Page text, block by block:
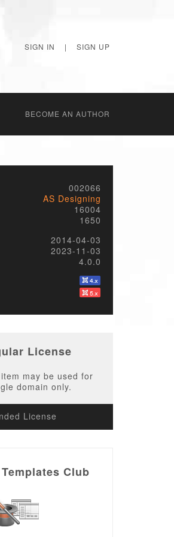
SIGN IN | SIGN UP
BECОME AN AUTHOR
002066
AS Designing
16004
1650
2014-04-03
2023-11-03
4.0.0
License
may be used for
domain only.
License
Club